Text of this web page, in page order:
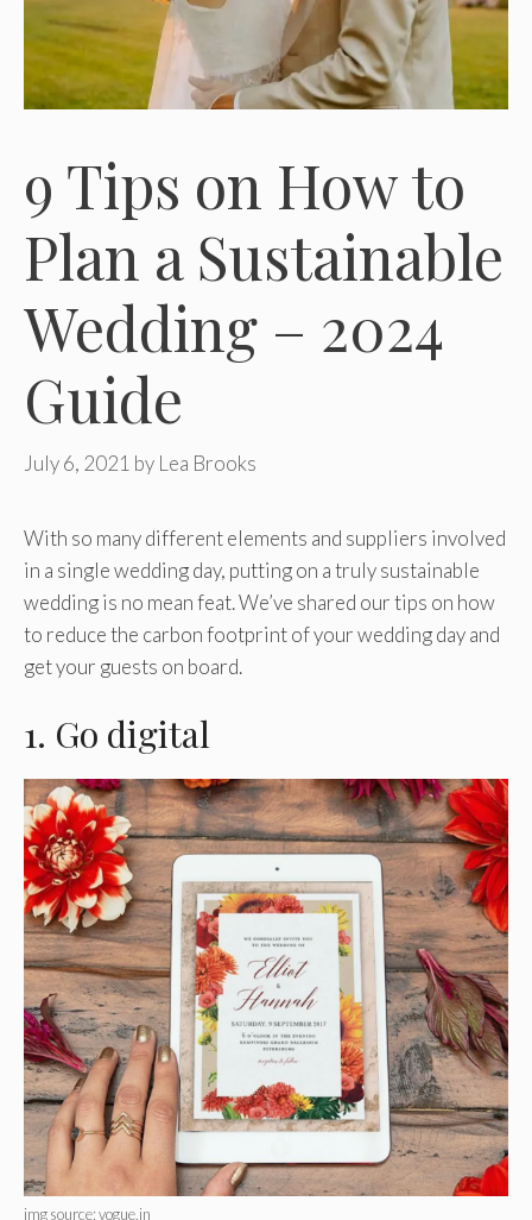
9 Tips on How to
Plan a Sustainable
Wedding – 2024
Guide
July 6, 2021 by Lea Brooks
With so many different elements and suppliers involved
in a single wedding day, putting on a truly sustainable
wedding is no mean feat. We’ve shared our tips on how
to reduce the carbon footprint of your wedding day and
get your guests on board.
1. Go digital
img source: vogue.in